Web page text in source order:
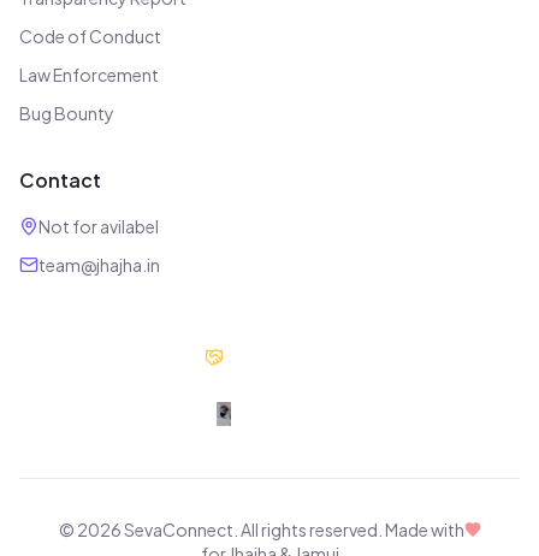
Code of Conduct
Law Enforcement
Bug Bounty
Contact
Not for avilabel
team@jhajha.in
© 2026 SevaConnect. All rights reserved. Made with